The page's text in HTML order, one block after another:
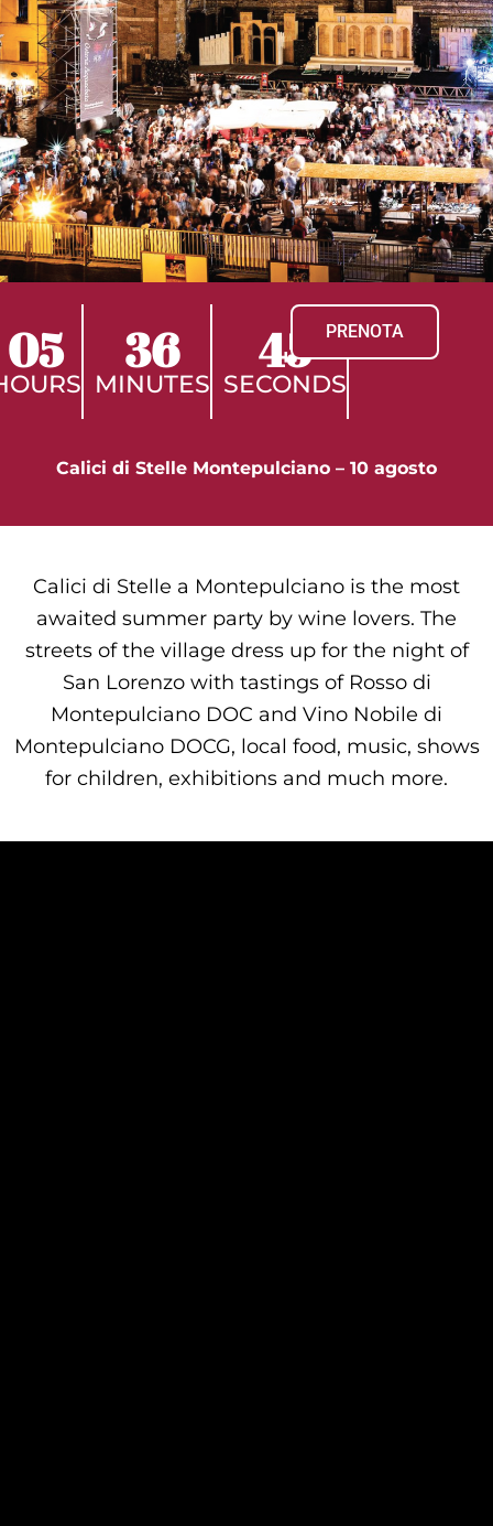
05 36
MINUTES
44
SECONDS
PRENOTA
Calici di Stelle Montepulciano – 10 agosto
Calici di Stelle a Montepulciano is the most
awaited summer party by wine lovers. The
streets of the village dress up for the night of
San Lorenzo with tastings of Rosso di
Montepulciano DOC and Vino Nobile di
Montepulciano DOCG, local food, music, shows
for children, exhibitions and much more.